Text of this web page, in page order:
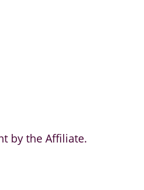
by the Affiliate.